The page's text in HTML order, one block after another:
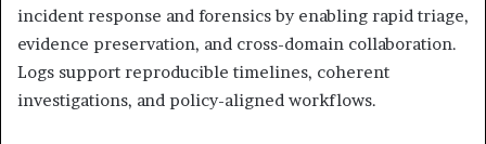
incident response and forensics by enabling rapid triage,
evidence preservation, and cross-domain collaboration.
Logs support reproducible timelines, coherent
investigations, and policy-aligned workflows.